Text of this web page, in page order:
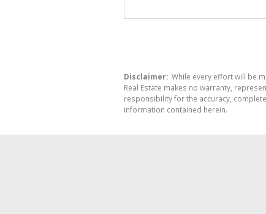
Disclaimer: While every effort will be
Real Estate makes no warranty,
responsibility for the accuracy,
information contained herein.